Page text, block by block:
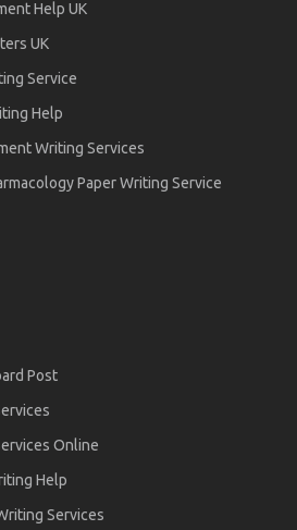
Help UK
UK
Service
Help
Writing Services
Paper Writing Service
Post
Online
Help
Services